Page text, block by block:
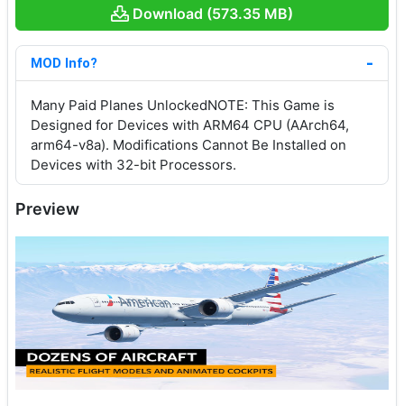
Download (573.35 MB)
MOD Info?
Many Paid Planes UnlockedNOTE: This Game is
Designed for Devices with ARM64 CPU (AArch64,
arm64-v8a). Modifications Cannot Be Installed on
Devices with 32-bit Processors.
Preview